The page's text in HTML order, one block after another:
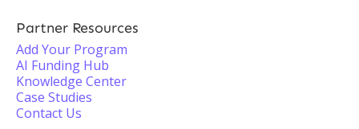
Partner Resources
Add Your Program
AI Funding Hub
Knowledge Center
Case Studies
Contact Us